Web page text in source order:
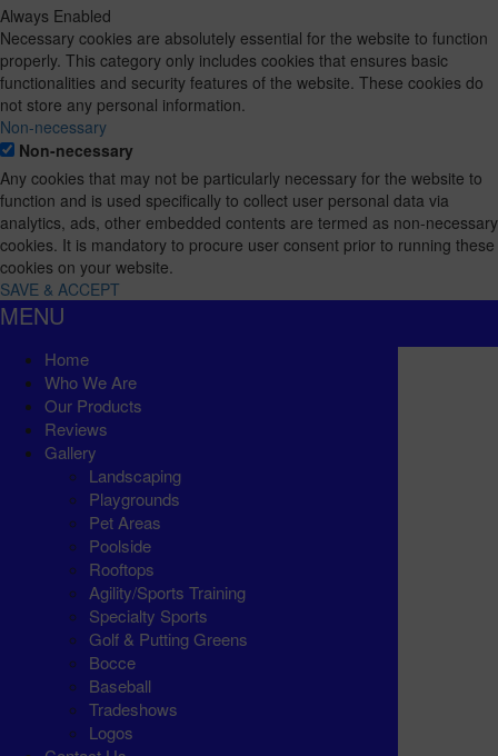
Always Enabled
Necessary cookies are absolutely essential for the website to function
properly. This category only includes cookies that ensures basic
functionalities and security features of the website. These cookies do
not store any personal information.
Non-necessary
Non-necessary
Any cookies that may not be particularly necessary for the website to
function and is used specifically to collect user personal data via
analytics, ads, other embedded contents are termed as non-necessary
cookies. It is mandatory to procure user consent prior to running these
cookies on your website.
SAVE & ACCEPT
MENU
Home
Who We Are
Our Products
Reviews
Gallery
Landscaping
Playgrounds
Pet Areas
Poolside
Rooftops
Agility/Sports Training
Specialty Sports
Golf & Putting Greens
Bocce
Baseball
Tradeshows
Logos